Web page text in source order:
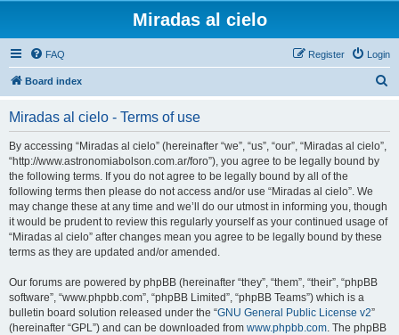
Miradas al cielo
FAQ Login
Register
Board index
Miradas al cielo - Terms of use
By accessing “Miradas al cielo” (hereinafter “we”, “us”, “our”, “Miradas al cielo”,
“http://www.astronomiabolson.com.ar/foro”), you agree to be legally bound by
the following terms. If you do not agree to be legally bound by all of the
following terms then please do not access and/or use “Miradas al cielo”. We
may change these at any time and we’ll do our utmost in informing you, though
it would be prudent to review this regularly yourself as your continued usage of
“Miradas al cielo” after changes mean you agree to be legally bound by these
terms as they are updated and/or amended.
Our forums are powered by phpBB (hereinafter “they”, “them”, “their”, “phpBB
software”, “www.phpbb.com”, “phpBB Limited”, “phpBB Teams”) which is a
bulletin board solution released under the “GNU General Public License v2”
(hereinafter “GPL”) and can be downloaded from www.phpbb.com. The phpBB